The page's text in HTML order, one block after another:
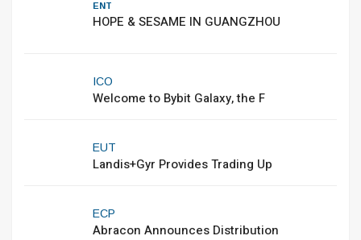
ENT
HOPE & SESAME IN GUANGZHOU
ICO
Welcome to Bybit Galaxy, the F
EUT
Landis+Gyr Provides Trading Up
ECP
Abracon Announces Distribution